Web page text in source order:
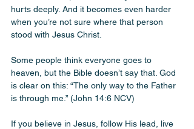
hurts deeply. And it becomes even harder
when you’re not sure where that person
stood with Jesus Christ.
Some people think everyone goes to
heaven, but the Bible doesn’t say that. God
is clear on this: “The only way to the Father
is through me.” (John 14:6 NCV)
If you believe in Jesus, follow His lead, live